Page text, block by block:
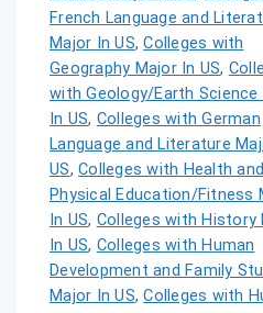
French Language and
Major In US,Colleges with
Geography Major In US,
with Geology/Earth Science
In US, Colleges with German
Language and Literature
US, Colleges with Health and
Physical Education/Fitness
In US, Colleges with History
In US, Colleges with Human
Development and Family
Major In US,Colleges with